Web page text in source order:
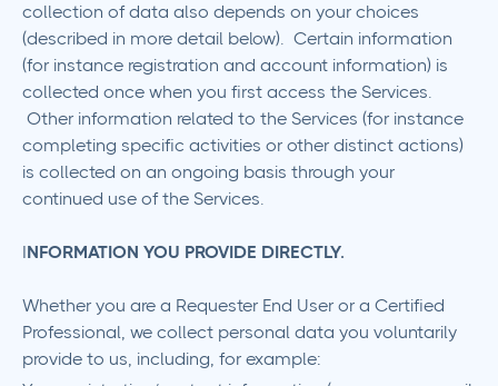
collection of data also depends on your choices
(described in more detail below). Certain information
(for instance registration and account information) is
collected once when you first access the Services.
Other information related to the Services (for instance
completing specific activities or other distinct actions)
is collected on an ongoing basis through your
continued use of the Services.
‍INFORMATION YOU PROVIDE DIRECTLY.
Whether you are a Requester End User or a Certified
Professional, we collect personal data you voluntarily
provide to us, including, for example: